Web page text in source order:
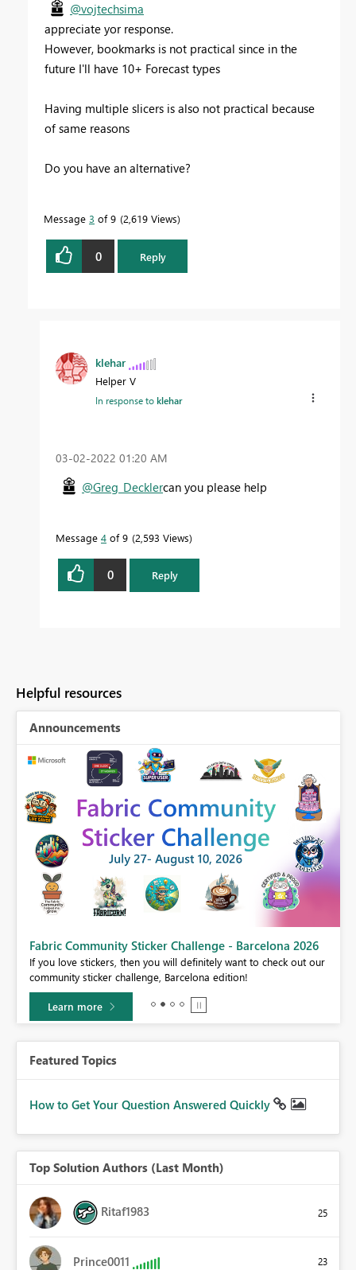
@vojtechsima
appreciate yor response.
However, bookmarks is not practical since in the
future I'll have 10+ Forecast types
Having multiple slicers is also not practical because
of same reasons
Do you have an alternative?
Message 3 of 9 2,619 Views
0 Reply
klehar
Helper V
In response toklehar
‎03-02-2022 01:20 AM
@Greg_Decklercan you please help
Message 4 of 9 2,593 Views
0 Reply
Helpful resources
Announcements
Fabric Community Sticker Challenge - Barcelona 2026
If you love stickers, then you will definitely want to check out our
community sticker challenge, Barcelona edition!
Learn more
Featured Topics
How to Get Your Question Answered Quickly
Top Solution Authors (Last Month)
Ritaf1983 25
Prince0011 23